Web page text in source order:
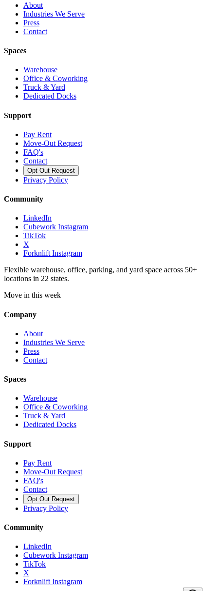
About
Industries We Serve
Press
Contact
Spaces
Warehouse
Office & Coworking
Truck & Yard
Dedicated Docks
Support
Pay Rent
Move-Out Request
FAQ's
Contact
Opt Out Request
Privacy Policy
Community
LinkedIn
Cubework Instagram
TikTok
X
Forknlift Instagram
Flexible warehouse, office, parking, and yard space across 50+
locations in 22 states.
Move in this week
Company
About
Industries We Serve
Press
Contact
Spaces
Warehouse
Office & Coworking
Truck & Yard
Dedicated Docks
Support
Pay Rent
Move-Out Request
FAQ's
Contact
Opt Out Request
Privacy Policy
Community
LinkedIn
Cubework Instagram
TikTok
X
Forknlift Instagram